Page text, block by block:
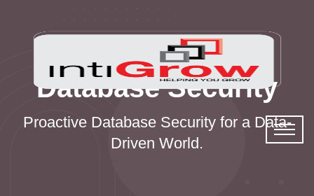
Database Security
Proactive Database Security for a Data-
Driven World.